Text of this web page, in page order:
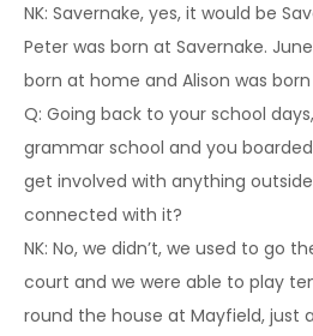
NK: Savernake, yes, it would be
Peter was born at Savernake.
born at home and Alison was
Q: Going back to your school
grammar school and you
get involved with anything
connected with it?
NK: No, we didn’t, we used to go
court and we were able to play
round the house at Mayfield, just